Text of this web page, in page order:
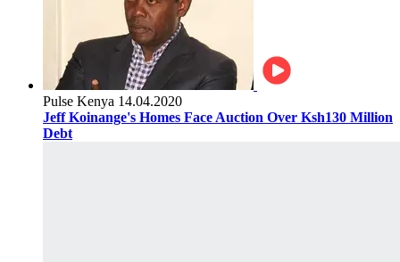
Pulse Kenya 14.04.2020
Jeff Koinange's Homes Face Auction Over Ksh130 Million
Debt